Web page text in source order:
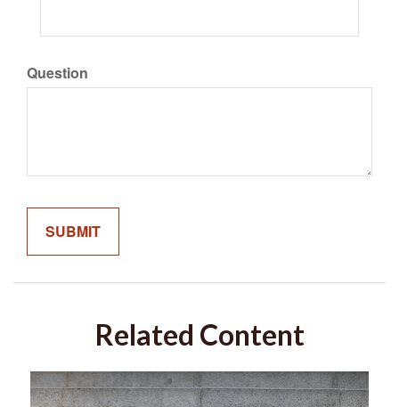
Question
Related Content